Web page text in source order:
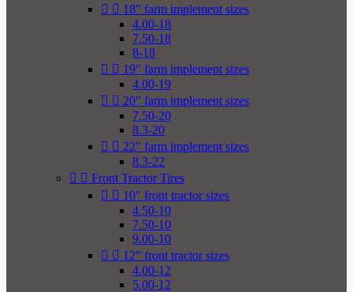
  18" farm implement sizes
4.00-18
7.50-18
8-18
  19" farm implement sizes
4.00-19
  20" farm implement sizes
7.50-20
8.3-20
  22" farm implement sizes
8.3-22
  Front Tractor Tires
  10" front tractor sizes
4.50-10
7.50-10
9.00-10
  12" front tractor sizes
4.00-12
5.00-12